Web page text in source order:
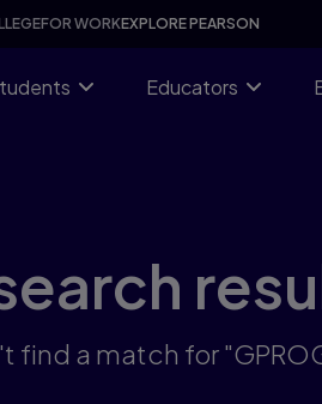
FOR WORKEXPLORE PEARSON
Educators
find a match for